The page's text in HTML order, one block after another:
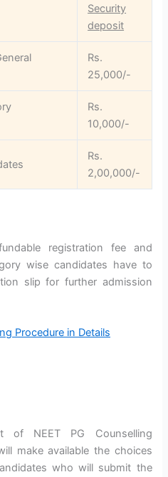
Security
deposit
Rs.
25,000/-
Rs.
10,000/-
Rs.
2,00,000/-
registration fee and
wise candidates have to
slip for further admission
Procedure in Details
of NEET PG Counselling
make available the choices
who will submit the